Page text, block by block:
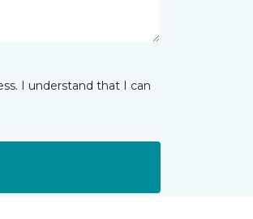
I understand that I can